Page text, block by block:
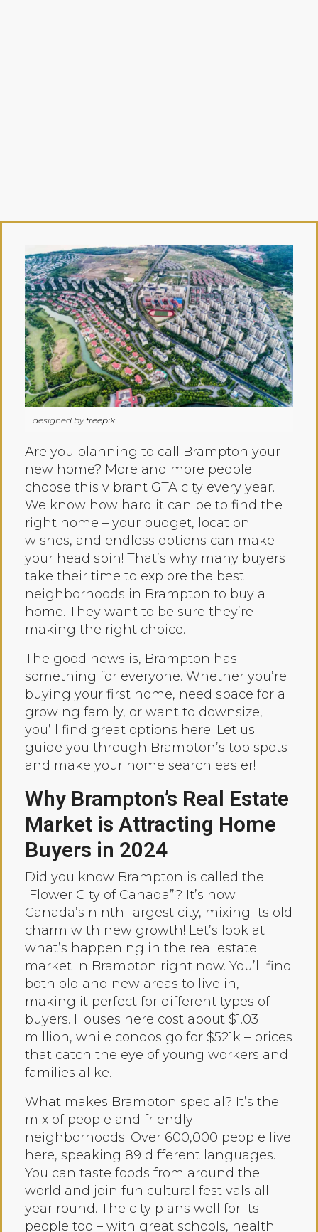
designed byfreepik
Are you planning to call Brampton your
new home? More and more people
choose this vibrant GTA city every year.
We know how hard it can be to find the
right home – your budget, location
wishes, and endless options can make
your head spin! That’s why many buyers
take their time to explore the best
neighborhoods in Brampton to buy a
home. They want to be sure they’re
making the right choice.
The good news is, Brampton has
something for everyone. Whether you’re
buying your first home, need space for a
growing family, or want to downsize,
you’ll find great options here. Let us
guide you through Brampton’s top spots
and make your home search easier!
Why Brampton’s Real Estate
Market is Attracting Home
Buyers in 2024
Did you know Brampton is called the
“Flower City of Canada”? It’s now
Canada’s ninth-largest city, mixing its old
charm with new growth! Let’s look at
what’s happening in the real estate
market in Brampton right now. You’ll find
both old and new areas to live in,
making it perfect for different types of
buyers. Houses here cost about $1.03
million, while condos go for $521k – prices
that catch the eye of young workers and
families alike.
What makes Brampton special? It’s the
mix of people and friendly
neighborhoods! Over 600,000 people live
here, speaking 89 different languages.
You can taste foods from around the
world and join fun cultural festivals all
year round. The city plans well for its
people too – with great schools, health